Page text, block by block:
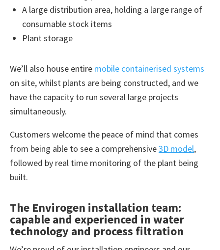
A large distribution area, holding a large range of
consumable stock items
Plant storage
We’ll also house entire mobile containerised systems
on site, whilst plants are being constructed, and we
have the capacity to run several large projects
simultaneously.
Customers welcome the peace of mind that comes
from being able to see a comprehensive3D model,
followed by real time monitoring of the plant being
built.
The Envirogen installation team:
capable and experienced in water
technology and process filtration